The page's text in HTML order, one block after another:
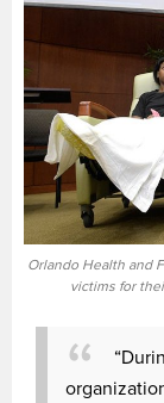
Orlando Health and
victims for